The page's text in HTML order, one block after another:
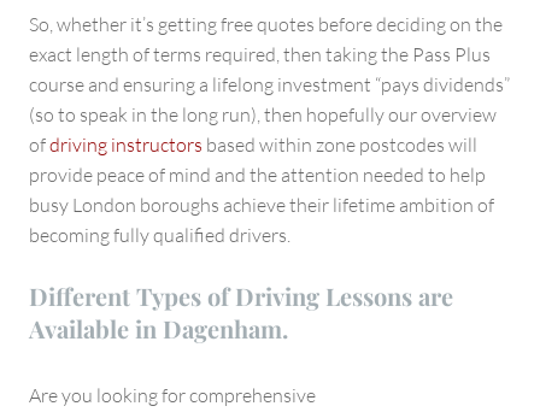
So, whether it’s getting free quotes before deciding on the
exact length of terms required, then taking the Pass Plus
course and ensuring a lifelong investment “pays dividends”
(so to speak in the long run), then hopefully our overview
ofdriving instructors based within zone postcodes will
provide peace of mind and the attention needed to help
busy London boroughs achieve their lifetime ambition of
becoming fully qualified drivers.
Different Types of Driving Lessons are
Available in Dagenham.
Are you looking for comprehensive